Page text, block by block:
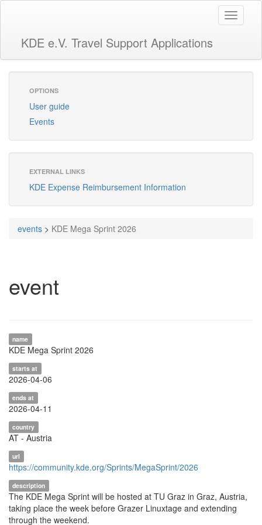
Toggle
KDE e.V. Travel Support Applications
OPTIONS
User guide
Events
EXTERNAL LINKS
KDE Expense Reimbursement Information
events > KDE Mega Sprint 2026
event
name
KDE Mega Sprint 2026
starts at
2026-04-06
ends at
2026-04-11
country
AT - Austria
url
https://community.kde.org/Sprints/MegaSprint/2026
description
The KDE Mega Sprint will be hosted at TU Graz in Graz, Austria,
taking place the week before Grazer Linuxtage and extending
through the weekend.